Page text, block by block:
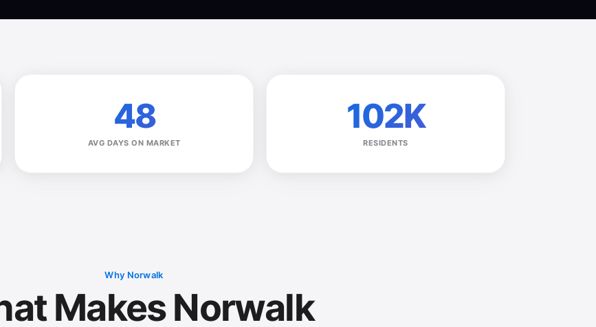
48
AVG DAYS ON MARKET
102K
RESIDENTS
Why Norwalk
Makes Norwalk